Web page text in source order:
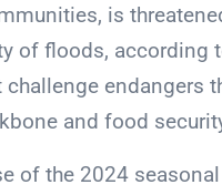
is
of floods, according
endangers
and food
of the 2024